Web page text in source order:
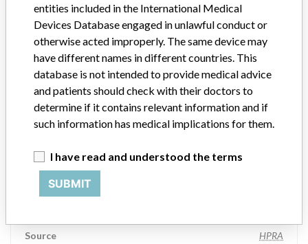
Manufacturer comment
“If our surveillance systems identify a potential performance issue,
our personnel promptly evaluate the problem, including, when
appropriate, conducting root cause investigations and internal
testing to assess whether the product continues to meet
specifications and defined performance criteria,” Medtronic told
ICIJ in a statement. “In some cases, based on this evaluation,
said that it communicates with healthcare providers and/or
Medtronic noted that these communications can include letters,
postings, as well as informing the FDA and other regulators of the
Source HPRA
entities included in the International Medical
Devices Database engaged in unlawful conduct or
otherwise acted improperly. The same device may
have different names in different countries. This
database is not intended to provide medical advice
and patients should check with their doctors to
determine if it contains relevant information and if
such information has medical implications for them.
I have read and understood the terms
SUBMIT